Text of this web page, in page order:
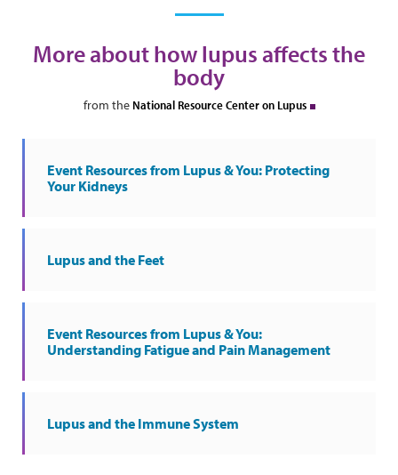
More about how lupus affects the
body
from the National Resource Center on Lupus
Event Resources from Lupus & You: Protecting
Your Kidneys
Lupus and the Feet
Event Resources from Lupus & You:
Understanding Fatigue and Pain Management
Lupus and the Immune System